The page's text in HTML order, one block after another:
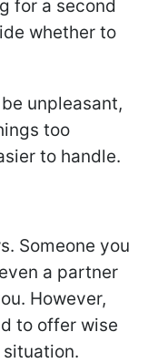
for a second
whether to
unpleasant,
too
to handle.
Someone you
a partner
However,
to offer wise